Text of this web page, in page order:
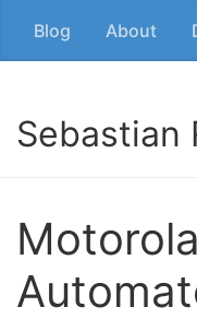
Blog About
Sebastian